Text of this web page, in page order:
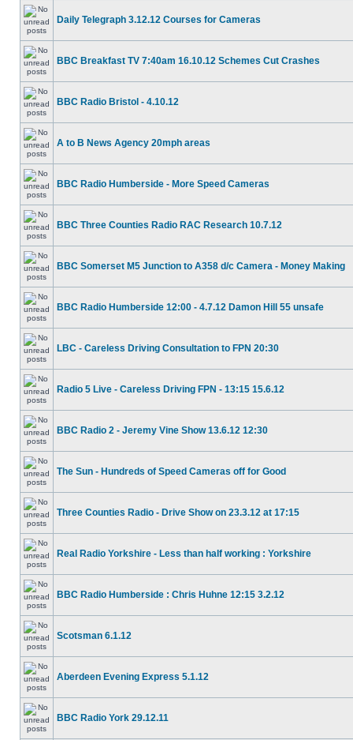
Daily Telegraph 3.12.12 Courses for Cameras
BBC Breakfast TV 7:40am 16.10.12 Schemes Cut Crashes
BBC Radio Bristol - 4.10.12
A to B News Agency 20mph areas
BBC Radio Humberside - More Speed Cameras
BBC Three Counties Radio RAC Research 10.7.12
BBC Somerset M5 Junction to A358 d/c Camera - Money Making
BBC Radio Humberside 12:00 - 4.7.12 Damon Hill 55 unsafe
LBC - Careless Driving Consultation to FPN 20:30
Radio 5 Live - Careless Driving FPN - 13:15 15.6.12
BBC Radio 2 - Jeremy Vine Show 13.6.12 12:30
The Sun - Hundreds of Speed Cameras off for Good
Three Counties Radio - Drive Show on 23.3.12 at 17:15
Real Radio Yorkshire - Less than half working : Yorkshire
BBC Radio Humberside : Chris Huhne 12:15 3.2.12
Scotsman 6.1.12
Aberdeen Evening Express 5.1.12
BBC Radio York 29.12.11